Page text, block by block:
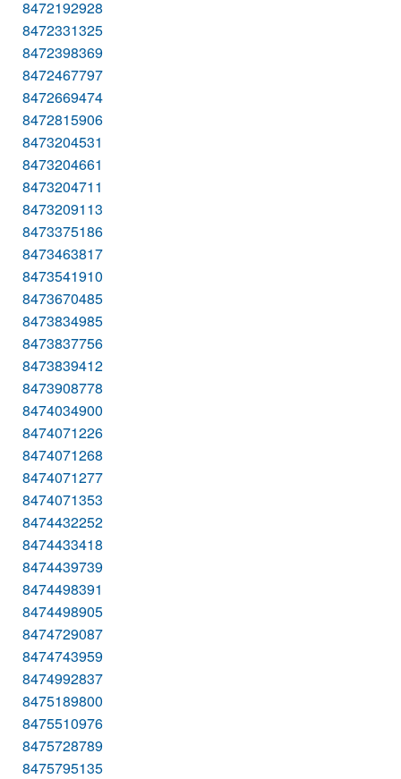
8472192928
8472331325
8472398369
8472467797
8472669474
8472815906
8473204531
8473204661
8473204711
8473209113
8473375186
8473463817
8473541910
8473670485
8473834985
8473837756
8473839412
8473908778
8474034900
8474071226
8474071268
8474071277
8474071353
8474432252
8474433418
8474439739
8474498391
8474498905
8474729087
8474743959
8474992837
8475189800
8475510976
8475728789
8475795135